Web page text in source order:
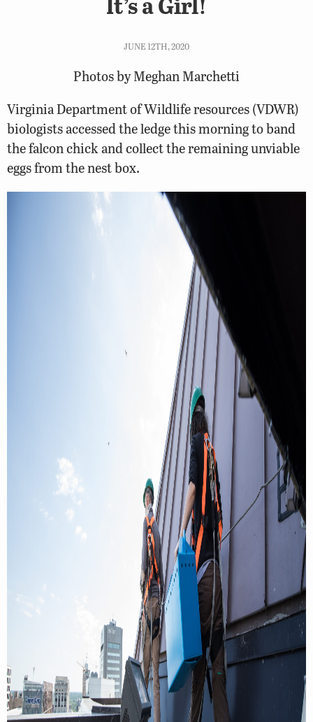
JUNE 12TH, 2020
Photos by Meghan Marchetti
Virginia Department of Wildlife resources (VDWR)
biologists accessed the ledge this morning to band
the falcon chick and collect the remaining unviable
eggs from the nest box.